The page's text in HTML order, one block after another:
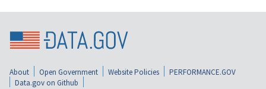
About Open Government Website Policies
PERFORMANCE.GOV
Data.gov on Github